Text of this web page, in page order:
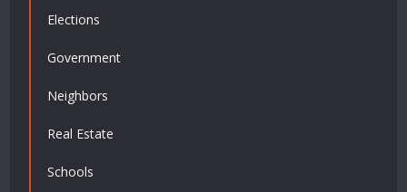
Elections
Government
Neighbors
Real Estate
Schools